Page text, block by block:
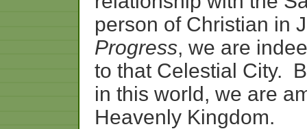
person of Christian in
Progress, we are
to that Celestial City.
in this world, we are
Heavenly Kingdom.